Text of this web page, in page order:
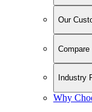
Our
Compare
Industry
Why